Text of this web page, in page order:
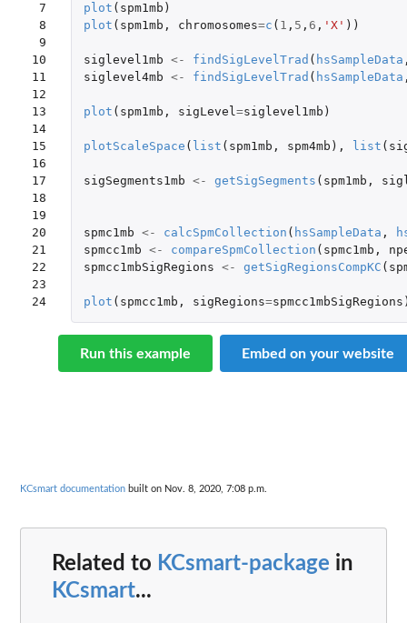
7
8
9
10
11
12
13
14
15
16
17
18
19
20
21
22
23
24
plot ( spm1mb )
plot ( spm1mb , chromosomes=c ( 1 , 5 , 6 , 'X' ))
siglevel1mb <- findSigLevelTrad ( hsSampleData
siglevel4mb <- findSigLevelTrad ( hsSampleData
plot ( spm1mb , sigLevel =siglevel1mb )
plotScaleSpace ( list ( spm1mb , spm4mb ), list (
sigSegments1mb <- getSigSegments ( spm1mb ,
spmc1mb <- calcSpmCollection ( hsSampleData ,
spmcc1mb <- compareSpmCollection ( spmc1mb ,
spmcc1mbSigRegions <- getSigRegionsCompKC (
plot ( spmcc1mb , sigRegions=spmcc1mbSigRegions
Run this example Embed on your website
KCsmart documentation built on Nov. 8, 2020, 7:08 p.m.
Related to KCsmart-package in
KCsmart...